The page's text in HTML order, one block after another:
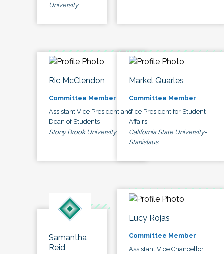
University
Ric McClendon
Committee Member
Assistant Vice President and
Dean of Students
Stony Brook University
Markel Quarles
Committee Member
Vice President for Student
Affairs
California State University-
Stanislaus
Samantha
Reid
Lucy Rojas
Committee Member
Assistant Vice Chancellor